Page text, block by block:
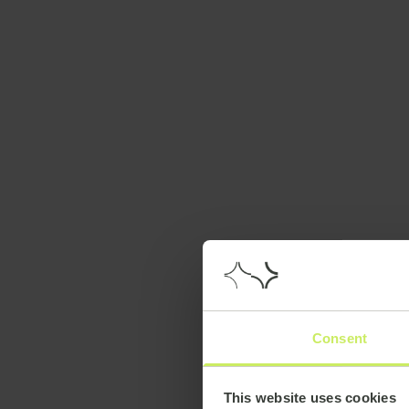
Consent
This website uses cookies